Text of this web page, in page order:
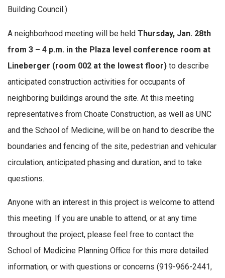
Building Council.)
A neighborhood meeting will be held Thursday, Jan. 28th
from 3 – 4 p.m. in the Plaza level conference room at
Lineberger (room 002 at the lowest floor) to describe
anticipated construction activities for occupants of
neighboring buildings around the site. At this meeting
representatives from Choate Construction, as well as UNC
and the School of Medicine, will be on hand to describe the
boundaries and fencing of the site, pedestrian and vehicular
circulation, anticipated phasing and duration, and to take
questions.
Anyone with an interest in this project is welcome to attend
this meeting. If you are unable to attend, or at any time
throughout the project, please feel free to contact the
School of Medicine Planning Office for this more detailed
information, or with questions or concerns (919-966-2441,